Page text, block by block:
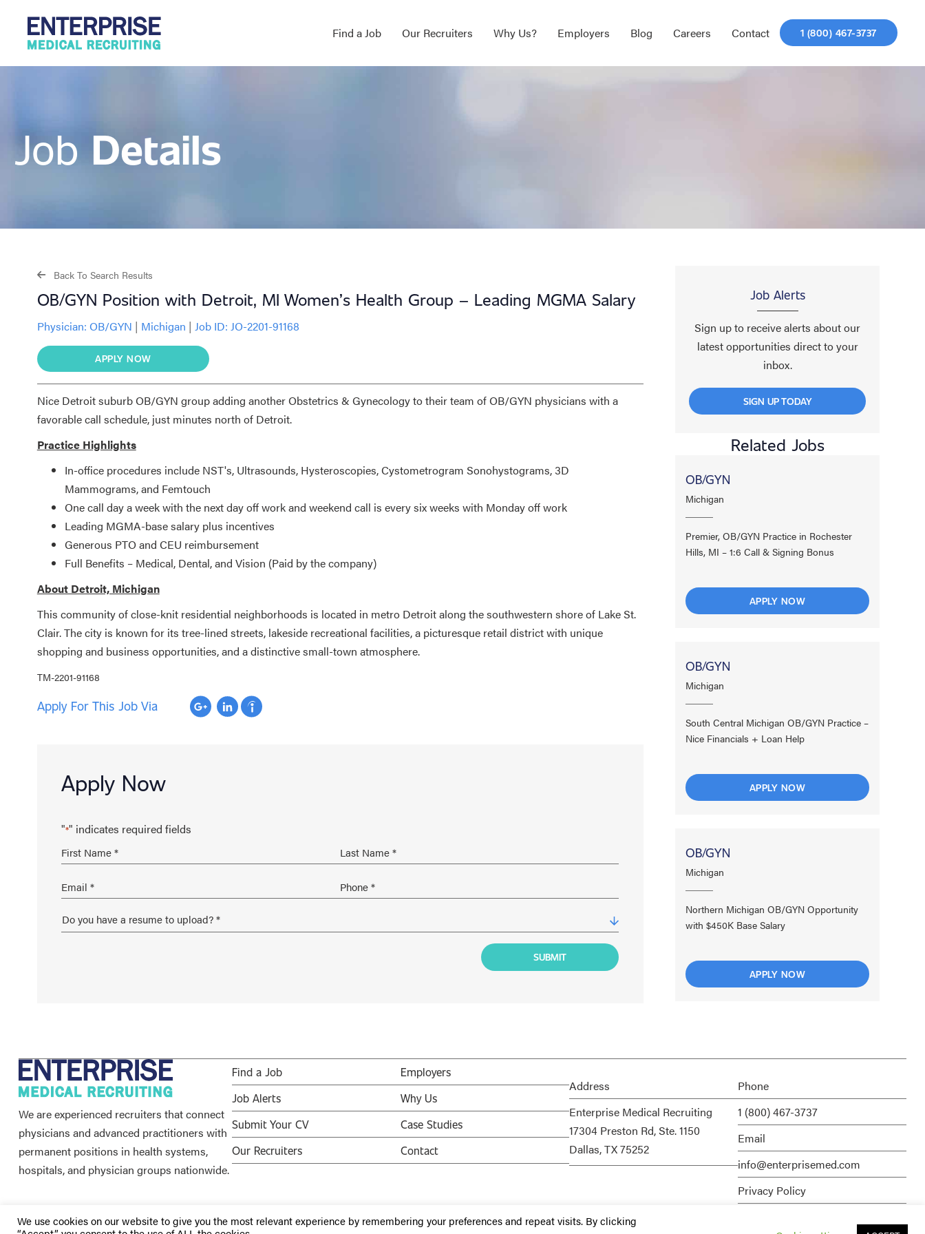
Find a Job Our Recruiters Why Us? Employers Blog Careers Contact 1 (800) 467-3737
Job Details
Back To Search Results
OB/GYN Position with Detroit, MI Women’s Health Group – Leading MGMA Salary
Physician: OB/GYN | Michigan | Job ID: JO-2201-91168
APPLY NOW
Nice Detroit suburb OB/GYN group adding another Obstetrics & Gynecology to their team of OB/GYN physicians with a
favorable call schedule, just minutes north of Detroit.
Practice Highlights
In-office procedures include NST's, Ultrasounds, Hysteroscopies, Cystometrogram Sonohystograms, 3D
Mammograms, and Femtouch
One call day a week with the next day off work and weekend call is every six weeks with Monday off work
Leading MGMA-base salary plus incentives
Generous PTO and CEU reimbursement
Full Benefits – Medical, Dental, and Vision (Paid by the company)
About Detroit, Michigan
This community of close-knit residential neighborhoods is located in metro Detroit along the southwestern shore of Lake St.
Clair. The city is known for its tree-lined streets, lakeside recreational facilities, a picturesque retail district with unique
shopping and business opportunities, and a distinctive small-town atmosphere.
TM-2201-91168
Apply For This Job Via
Apply Now
"*" indicates required fields
Job Alerts
Sign up to receive alerts about our
latest opportunities direct to your
inbox.
SIGN UP TODAY
Related Jobs
OB/GYN
Michigan
Premier, OB/GYN Practice in Rochester
Hills, MI – 1:6 Call & Signing Bonus
APPLY NOW
OB/GYN
Michigan
South Central Michigan OB/GYN Practice –
Nice Financials + Loan Help
APPLY NOW
OB/GYN
Michigan
Northern Michigan OB/GYN Opportunity
with $450K Base Salary
APPLY NOW
We are experienced recruiters that connect
physicians and advanced practitioners with
permanent positions in health systems,
hospitals, and physician groups nationwide.
Find a Job
Job Alerts
Submit Your CV
Our Recruiters
Employers
Why Us
Case Studies
Contact
Address
Enterprise Medical Recruiting
17304 Preston Rd, Ste. 1150
Dallas, TX 75252
Phone
1 (800) 467-3737
Email
info@enterprisemed.com
Privacy Policy
We use cookies on our website to give you the most relevant experience by remembering your preferences and repeat visits. By clicking